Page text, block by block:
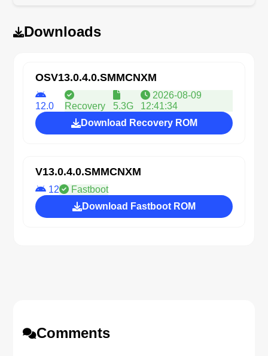
Downloads
OSV13.0.4.0.SMMCNXM
12.0 Recovery 5.3G
2026-08-09
12:41:34
Download Recovery ROM
V13.0.4.0.SMMCNXM
12
Fastboot
Download Fastboot ROM
Comments